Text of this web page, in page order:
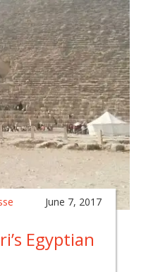
June 7, 2017
Egyptian